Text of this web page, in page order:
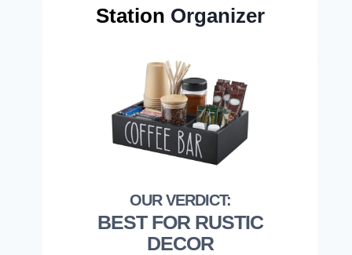
Station Organizer
BEST FOR RUSTIC
DECOR